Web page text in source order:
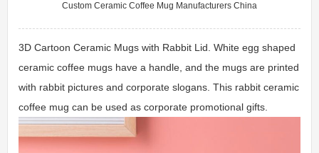
Custom Ceramic Coffee Mug Manufacturers China
3D Cartoon Ceramic Mugs with Rabbit Lid. White egg shaped
ceramic coffee mugs have a handle, and the mugs are printed
with rabbit pictures and corporate slogans. This rabbit ceramic
coffee mug can be used as corporate promotional gifts.